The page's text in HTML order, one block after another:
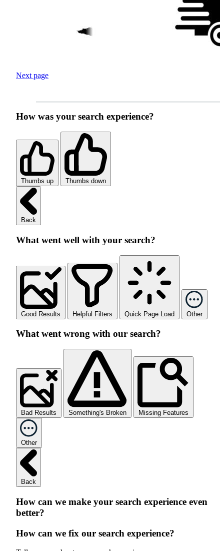
Next page
How was your search experience?
Thumbs up Thumbs down
Back
What went well with your search?
Good Results Helpful Filters Quick Page Load Other
What went wrong with our search?
Bad Results Something's Broken Missing Features
Other
Back
How can we make your search experience even
better?
How can we fix our search experience?